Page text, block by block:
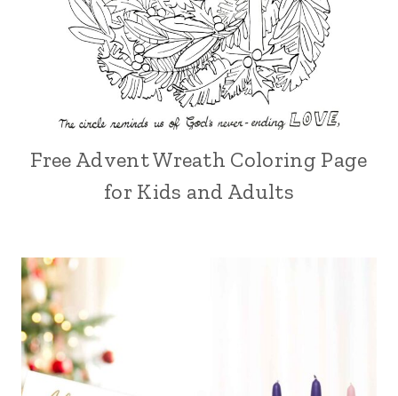
Free Advent Wreath Coloring Page
for Kids and Adults